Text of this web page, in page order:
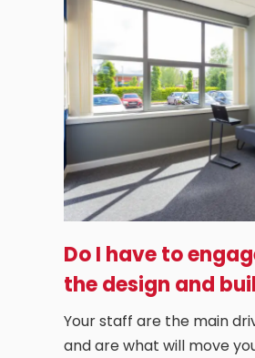
Do I have to
the design and
Your staff are the main
and are what will move